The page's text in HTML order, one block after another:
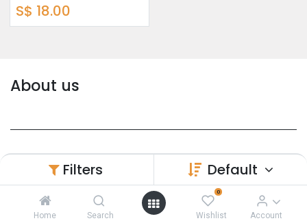
Filters Default
Home Search
0
Wishlist Account
S$ 18.00
About us
Yi Shi Yuan Pte Ltd is a company that
established in year 1983 with first in obtaining
Manufacturer's License in Singapore
(CPMM0001).